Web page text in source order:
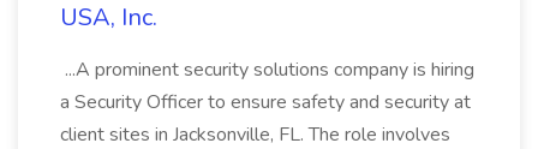
USA, Inc.
...A prominent security solutions company is hiring
a Security Officer to ensure safety and security at
client sites in Jacksonville, FL. The role involves